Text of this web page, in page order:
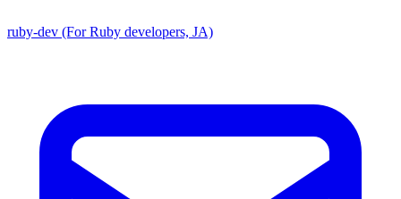
ruby-dev (For Ruby developers, JA)